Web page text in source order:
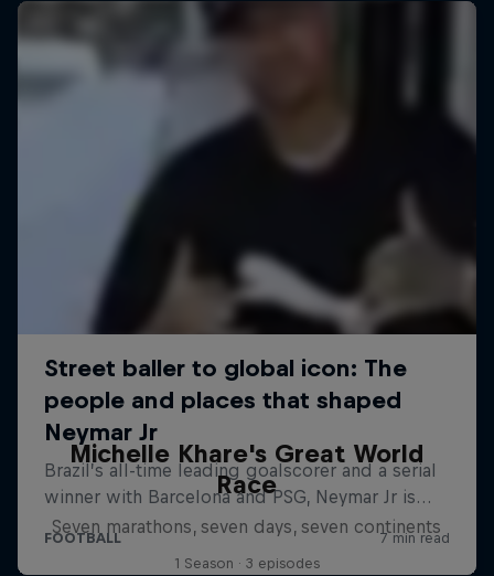
Michelle Khare's Great World
Race
Seven marathons, seven days, seven continents
1 Season · 3 episodes